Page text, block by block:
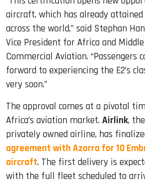
aircraft, which has already
across the world,” said Stephan
Vice President for Africa and
Commercial Aviation. “Passengers
forward to experiencing the E2’s
very soon.”
The approval comes at a pivotal
Africa’s aviation market. Airlink,
privately owned airline, has
agreement with Azorra for 10
aircraft. The first delivery is
with the full fleet scheduled to